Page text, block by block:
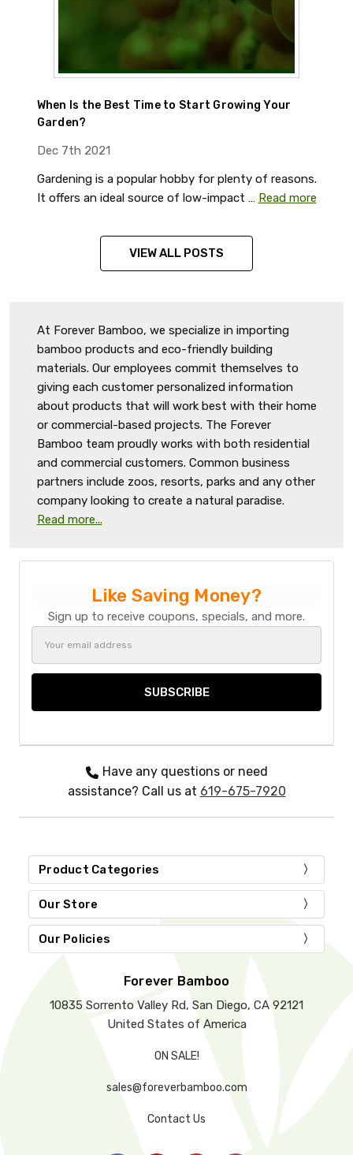
When Is the Best Time to Start Growing Your
Garden?
Dec 7th 2021
Gardening is a popular hobby for plenty of reasons.
It offers an ideal source of low-impact … Read more
VIEW ALL POSTS
At Forever Bamboo, we specialize in importing
bamboo products and eco-friendly building
materials. Our employees commit themselves to
giving each customer personalized information
about products that will work best with their home
or commercial-based projects. The Forever
Bamboo team proudly works with both residential
and commercial customers. Common business
partners include zoos, resorts, parks and any other
company looking to create a natural paradise.
Read more...
Like Saving Money?
Sign up to receive coupons, specials, and more.
Have any questions or need
assistance? Call us at 619-675-7920
Product Categories
Our Store
Our Policies
Forever Bamboo
10835 Sorrento Valley Rd, San Diego, CA 92121
United States of America
ON SALE!
sales@foreverbamboo.com
Contact Us